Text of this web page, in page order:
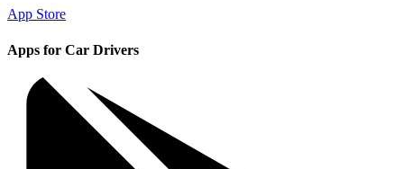
App Store
Apps for Car Drivers